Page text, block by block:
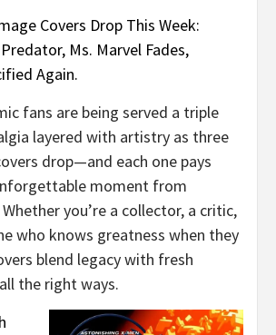
Covers Drop This Week:
Ms. Marvel Fades,
Again.
fans are being served a triple
layered with artistry as three
drop—and each one pays
moment from
Whether you’re a collector, a critic,
who knows greatness when they
blend legacy with fresh
the right ways.